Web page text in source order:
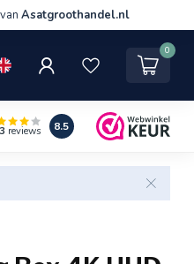
Asatgroothandel.nl
0
reviews 8.5